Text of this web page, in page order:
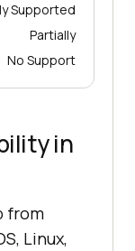
Supported
Partially
No Support
in
from
Linux,